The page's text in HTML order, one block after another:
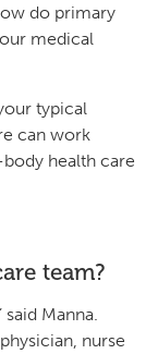
do primary
medical
typical
can work
health care
team?
said Manna.
nurse